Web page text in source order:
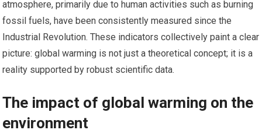
atmosphere, primarily due to human activities such as burning
fossil fuels, have been consistently measured since the
Industrial Revolution. These indicators collectively paint a clear
picture: global warming is not just a theoretical concept; it is a
reality supported by robust scientific data.
The impact of global warming on the
environment